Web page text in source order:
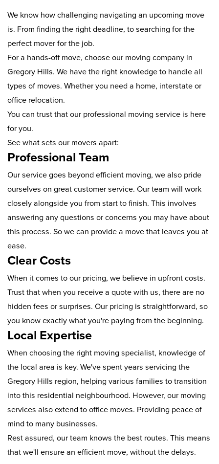
We know how challenging navigating an upcoming move
is. From finding the right deadline, to searching for the
perfect mover for the job.
For a hands-off move, choose our moving company in
Gregory Hills. We have the right knowledge to handle all
types of moves. Whether you need a home, interstate or
office relocation.
You can trust that our professional moving service is here
for you.
See what sets our movers apart:
Professional Team
Our service goes beyond efficient moving, we also pride
ourselves on great customer service. Our team will work
closely alongside you from start to finish. This involves
answering any questions or concerns you may have about
this process. So we can provide a move that leaves you at
ease.
Clear Costs
When it comes to our pricing, we believe in upfront costs.
Trust that when you receive a quote with us, there are no
hidden fees or surprises. Our pricing is straightforward, so
you know exactly what you're paying from the beginning.
Local Expertise
When choosing the right moving specialist, knowledge of
the local area is key. We've spent years servicing the
Gregory Hills region, helping various families to transition
into this residential neighbourhood. However, our moving
services also extend to office moves. Providing peace of
mind to many businesses.
Rest assured, our team knows the best routes. This means
that we'll ensure an efficient move, without the delays.